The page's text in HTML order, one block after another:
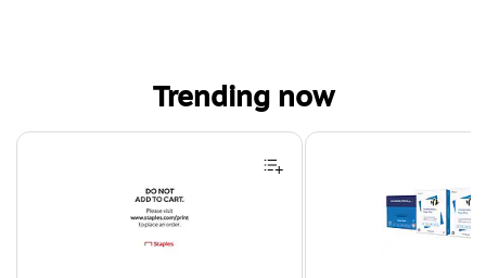
Trending now
Page 1 of 4